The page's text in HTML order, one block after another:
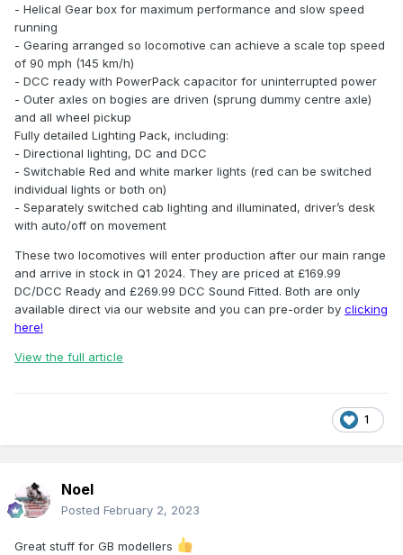
- Helical Gear box for maximum performance and slow speed
running
- Gearing arranged so locomotive can achieve a scale top speed
of 90 mph (145 km/h)
- DCC ready with PowerPack capacitor for uninterrupted power
- Outer axles on bogies are driven (sprung dummy centre axle)
and all wheel pickup
Fully detailed Lighting Pack, including:
- Directional lighting, DC and DCC
- Switchable Red and white marker lights (red can be switched
individual lights or both on)
- Separately switched cab lighting and illuminated, driver’s desk
with auto/off on movement
These two locomotives will enter production after our main range
and arrive in stock in Q1 2024. They are priced at £169.99
DC/DCC Ready and £269.99 DCC Sound Fitted. Both are only
available direct via our website and you can pre-order by clicking
here!
View the full article
1
Noel
Posted February 2, 2023
Great stuff for GB modellers